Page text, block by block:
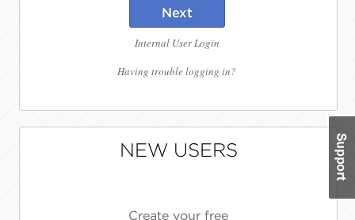
Next
Internal User Login
Having trouble logging in?
NEW USERS
Create your free